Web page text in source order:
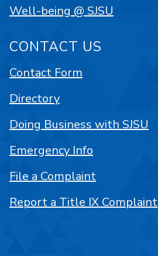
Well-being @ SJSU
CONTACT US
Contact Form
Directory
Doing Business with SJSU
Emergency Info
File a Complaint
Report a Title IX Complaint